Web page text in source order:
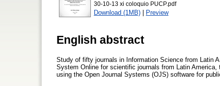
30-10-13 xi coloquio PUCP.pdf
Download (1MB) | Preview
English abstract
Study of fifty journals in Information Science from Latin
System Online for scientific journals from Latin
using the Open Journal Systems (OJS) software for